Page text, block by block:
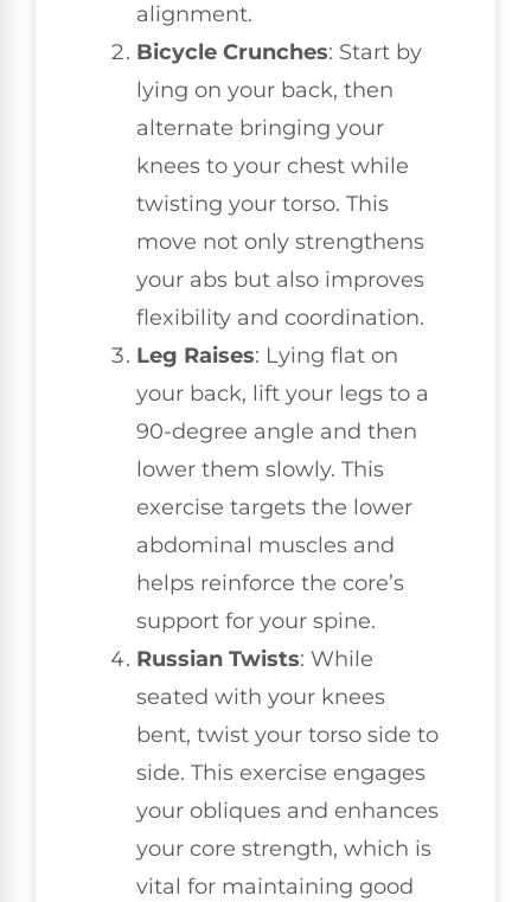
alignment.
Bicycle Crunches: Start by
lying on your back, then
alternate bringing your
knees to your chest while
twisting your torso. This
move not only strengthens
your abs but also improves
flexibility and coordination.
Leg Raises: Lying flat on
your back, lift your legs to a
90-degree angle and then
lower them slowly. This
exercise targets the lower
abdominal muscles and
helps reinforce the core’s
support for your spine.
Russian Twists: While
seated with your knees
bent, twist your torso side to
side. This exercise engages
your obliques and enhances
your core strength, which is
vital for maintaining good